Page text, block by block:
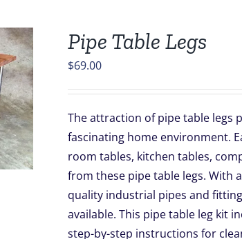
Pipe Table Legs
$69.00
The attraction of pipe table legs
fascinating home environment.
room tables, kitchen tables,
from these pipe table legs. With
quality industrial pipes and
available. This pipe table leg kit
step-by-step instructions for